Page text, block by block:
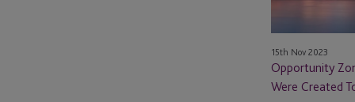
Do
–
Will
That
15th Nov 2023
Opportunity
Were Created